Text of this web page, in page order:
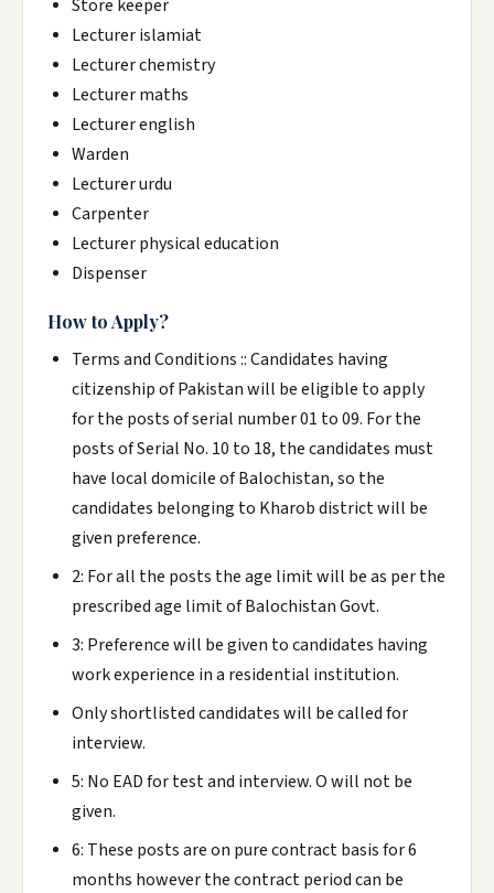
Store keeper
Lecturer islamiat
Lecturer chemistry
Lecturer maths
Lecturer english
Warden
Lecturer urdu
Carpenter
Lecturer physical education
Dispenser
How to Apply?
Terms and Conditions :: Candidates having
citizenship of Pakistan will be eligible to apply
for the posts of serial number 01 to 09. For the
posts of Serial No. 10 to 18, the candidates must
have local domicile of Balochistan, so the
candidates belonging to Kharob district will be
given preference.
2: For all the posts the age limit will be as per the
prescribed age limit of Balochistan Govt.
3: Preference will be given to candidates having
work experience in a residential institution.
Only shortlisted candidates will be called for
interview.
5: No EAD for test and interview. O will not be
given.
6: These posts are on pure contract basis for 6
months however the contract period can be